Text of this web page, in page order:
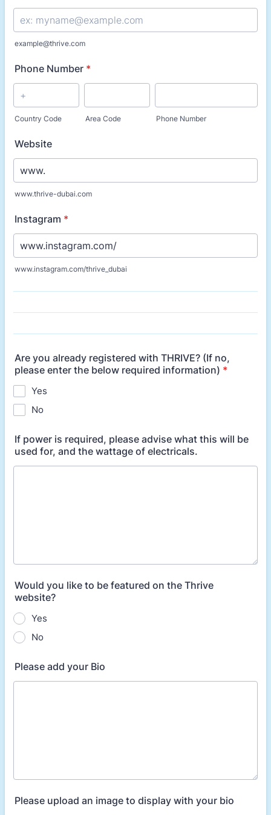
example@thrive.com
Phone Number *
Country Code Area Code Phone Number
Website
www.thrive-dubai.com
Instagram *
www.instagram.com/thrive_dubai
Are you already registered with THRIVE? (If no,
please enter the below required information) *
Yes
No
If power is required, please advise what this will be
used for, and the wattage of electricals.
Would you like to be featured on the Thrive
website?
Yes
No
Please add your Bio
Please upload an image to display with your bio